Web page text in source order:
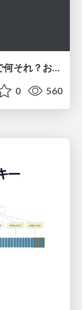
PHP に部分適用が来るぞ！……ところで何それ？おいしいの？ #phpcon / phpcon-2026
0 560